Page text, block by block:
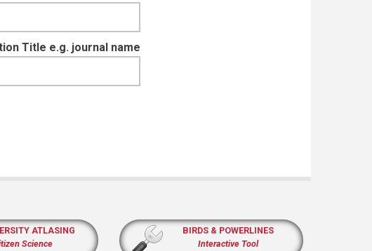
Title e.g. journal name
ATLASING
Science
BIRDS & POWERLINES
Interactive Tool